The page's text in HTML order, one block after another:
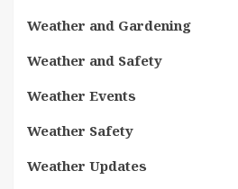
Weather and Gardening
Weather and Safety
Weather Events
Weather Safety
Weather Updates